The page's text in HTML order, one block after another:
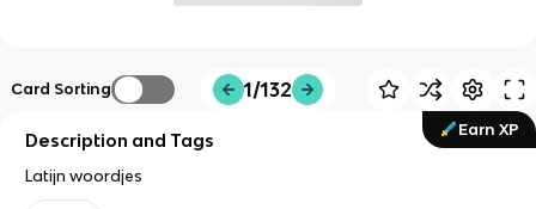
Card Sorting 1/132
Earn XP
Description and Tags
Latijn woordjes